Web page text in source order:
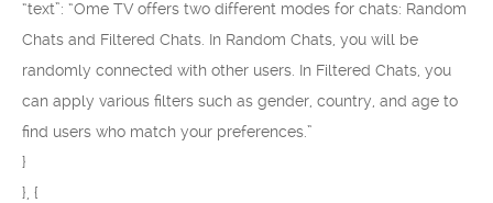
“text”: “Ome TV offers two different modes for chats: Random
Chats and Filtered Chats. In Random Chats, you will be
randomly connected with other users. In Filtered Chats, you
can apply various filters such as gender, country, and age to
find users who match your preferences.”
}
}, {